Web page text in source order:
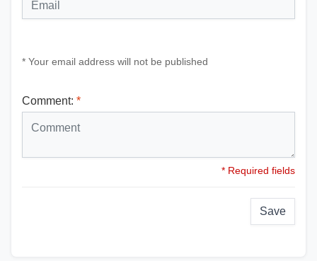
* Your email address will not be published
Comment: *
* Required fields
Save